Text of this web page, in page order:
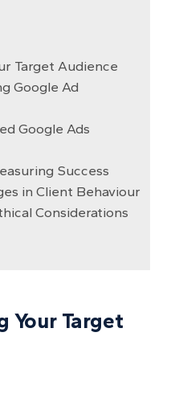
Target Audience
Google Ad
Google Ads
Success
in Client Behaviour
Considerations
Your Target